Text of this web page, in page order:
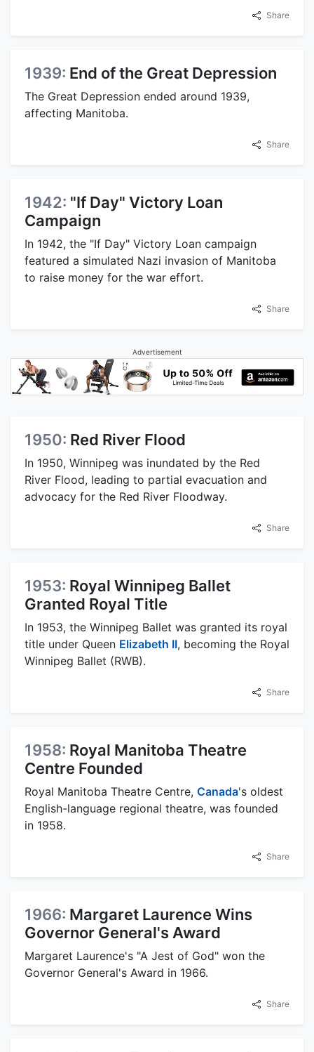
Share
1939: End of the Great Depression
The Great Depression ended around 1939,
affecting Manitoba.
Share
1942: "If Day" Victory Loan
Campaign
In 1942, the "If Day" Victory Loan campaign
featured a simulated Nazi invasion of Manitoba
to raise money for the war effort.
Share
Advertisement
1950: Red River Flood
In 1950, Winnipeg was inundated by the Red
River Flood, leading to partial evacuation and
advocacy for the Red River Floodway.
Share
1953: Royal Winnipeg Ballet
Granted Royal Title
In 1953, the Winnipeg Ballet was granted its royal
title under Queen Elizabeth II, becoming the Royal
Winnipeg Ballet (RWB).
Share
1958: Royal Manitoba Theatre
Centre Founded
Royal Manitoba Theatre Centre, Canada's oldest
English-language regional theatre, was founded
in 1958.
Share
1966: Margaret Laurence Wins
Governor General's Award
Margaret Laurence's "A Jest of God" won the
Governor General's Award in 1966.
Share